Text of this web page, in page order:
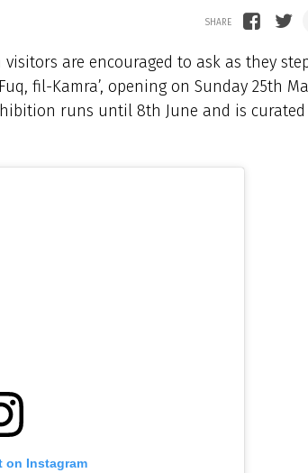
are encouraged to ask as they
fil-Kamra’, opening on Sunday 25th
runs until 8th June and is
on Instagram